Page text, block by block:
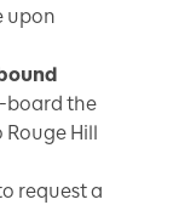
upon
board the
Rouge Hill
request a